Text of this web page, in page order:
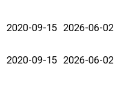
2020-09-15 2026-06-02
2020-09-15 2026-06-02